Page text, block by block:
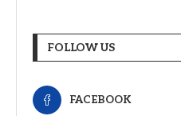
FOLLOW US
FACEBOOK